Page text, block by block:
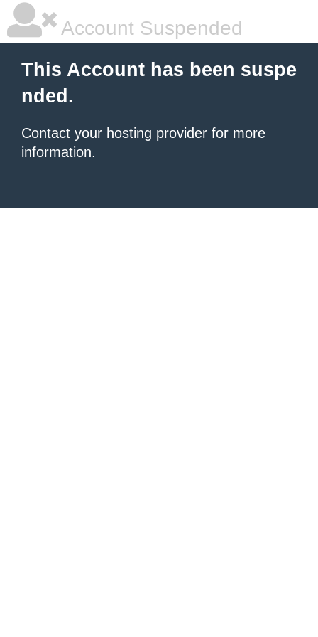
Account Suspended
This Account has been suspe
nded.
Contact your hosting provider for more
information.